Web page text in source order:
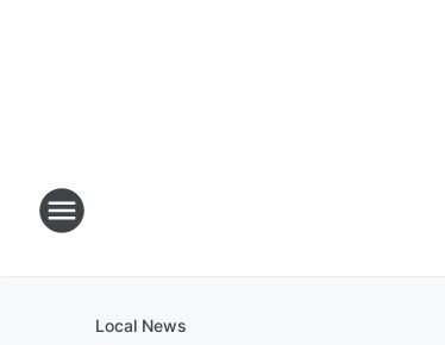
Local News